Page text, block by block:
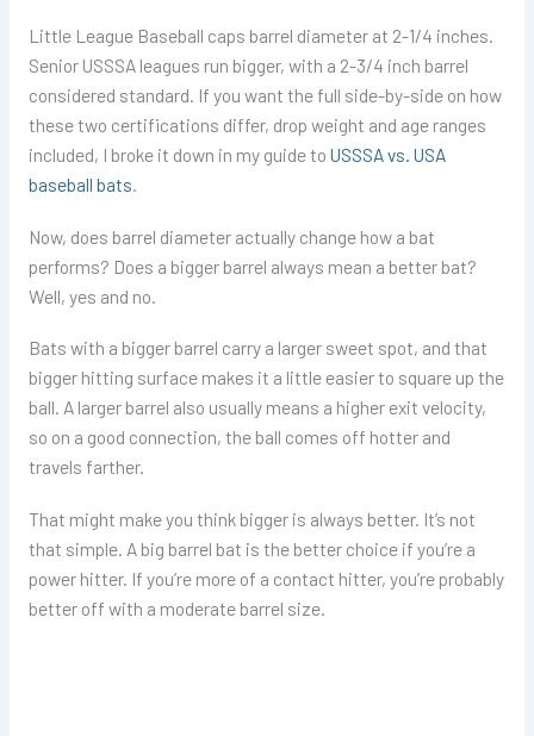
Little League Baseball caps barrel diameter at 2-1/4 inches.
Senior USSSA leagues run bigger, with a 2-3/4 inch barrel
considered standard. If you want the full side-by-side on how
these two certifications differ, drop weight and age ranges
included, I broke it down in my guide to USSSA vs. USA
baseball bats.
Now, does barrel diameter actually change how a bat
performs? Does a bigger barrel always mean a better bat?
Well, yes and no.
Bats with a bigger barrel carry a larger sweet spot, and that
bigger hitting surface makes it a little easier to square up the
ball. A larger barrel also usually means a higher exit velocity,
so on a good connection, the ball comes off hotter and
travels farther.
That might make you think bigger is always better. It’s not
that simple. A big barrel bat is the better choice if you’re a
power hitter. If you’re more of a contact hitter, you’re probably
better off with a moderate barrel size.